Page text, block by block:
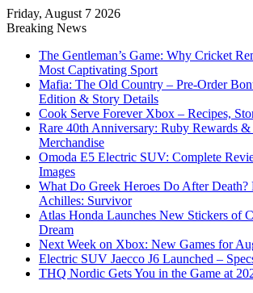
Friday, August 7 2026
Breaking News
The Gentleman’s Game: Why Cricket
Most Captivating Sport
Mafia: The Old Country – Pre-Order
Edition & Story Details
Cook Serve Forever Xbox – Recipes,
Rare 40th Anniversary: Ruby Rewards
Merchandise
Omoda E5 Electric SUV: Complete
Images
What Do Greek Heroes Do After
Achilles: Survivor
Atlas Honda Launches New Stickers of
Dream
Next Week on Xbox: New Games for
Electric SUV Jaecco J6 Launched –
THQ Nordic Gets You in the Game at